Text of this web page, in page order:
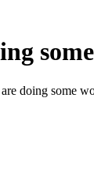
doing some